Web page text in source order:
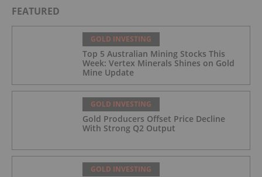
FEATURED
GOLD INVESTING
Top 5 Australian Mining Stocks This
Week: Vertex Minerals Shines on Gold
Mine Update
GOLD INVESTING
Gold Producers Offset Price Decline
With Strong Q2 Output
GOLD INVESTING